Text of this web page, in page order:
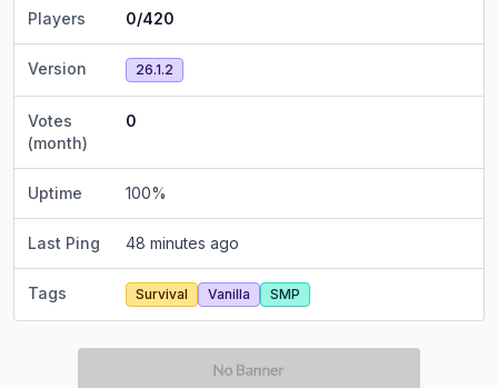
Players 0/420
Version 26.1.2
Votes
(month)
0
Uptime 100%
Last Ping 48 minutes ago
Tags Survival Vanilla SMP